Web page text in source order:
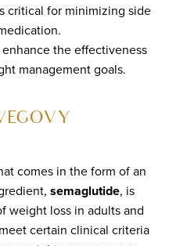
critical for minimizing side
the effectiveness
management goals.
comes in the form of an
semaglutide, is
weight loss in adults and
certain clinical criteria